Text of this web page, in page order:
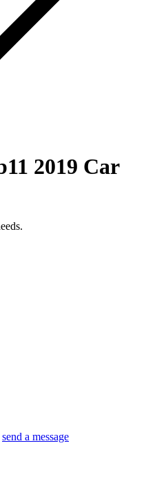
2019 Car
send a message